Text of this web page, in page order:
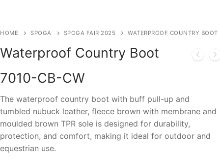
HOME SPOGA SPOGA FAIR 2025 WATERPROOF COUNTRY BOOT
Waterproof Country Boot
7010-CB-CW
The waterproof country boot with buff pull-up and
tumbled nubuck leather, fleece brown with membrane and
moulded brown TPR sole is designed for durability,
protection, and comfort, making it ideal for outdoor and
equestrian use.